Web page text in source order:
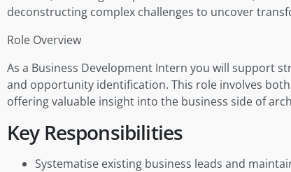
deconstructing complex challenges to uncover
Role Overview
As a Business Development Intern you will support
and opportunity identification. This role involves
offering valuable insight into the business side of
Key Responsibilities
Systematise existing business leads and